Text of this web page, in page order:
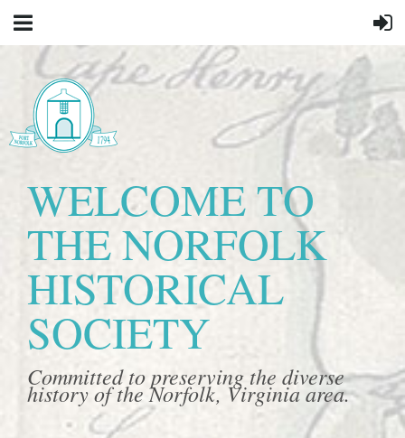
WELCOME TO
THE NORFOLK
HISTORICAL
SOCIETY
Committed to preserving the diverse
history of the Norfolk, Virginia area.